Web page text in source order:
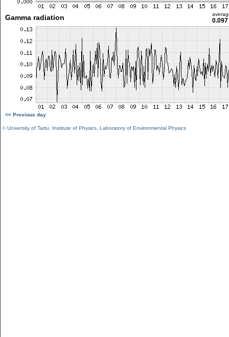
Gamma radiation
<< Previous day
©University of Tartu Institute of Physics Laboratory of Environmental Physics